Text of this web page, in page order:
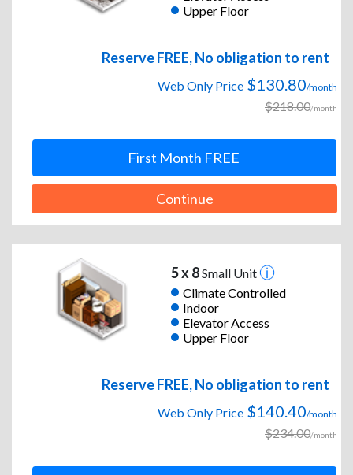
Upper Floor
Reserve FREE, No obligation to rent
Web Only Price $130.80/month
$218.00/month
First Month FREE
Continue
5 x 8Small Unit
Climate Controlled
Indoor
Elevator Access
Upper Floor
Reserve FREE, No obligation to rent
Web Only Price $140.40/month
$234.00/month